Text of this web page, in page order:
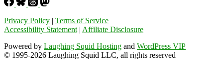
Privacy Policy | Terms of Service
Accessibility Statement | Affiliate Disclosure
Powered by Laughing Squid Hosting and WordPress VIP
© 1995-2026 Laughing Squid LLC, all rights reserved